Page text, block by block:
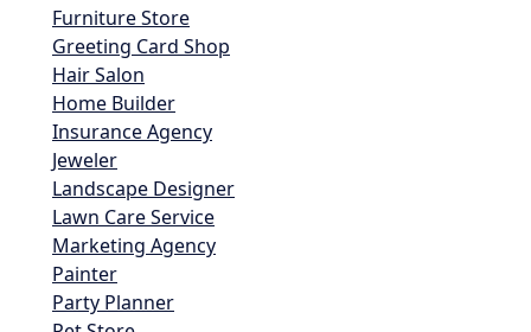
Furniture Store
Greeting Card Shop
Hair Salon
Home Builder
Insurance Agency
Jeweler
Landscape Designer
Lawn Care Service
Marketing Agency
Painter
Party Planner